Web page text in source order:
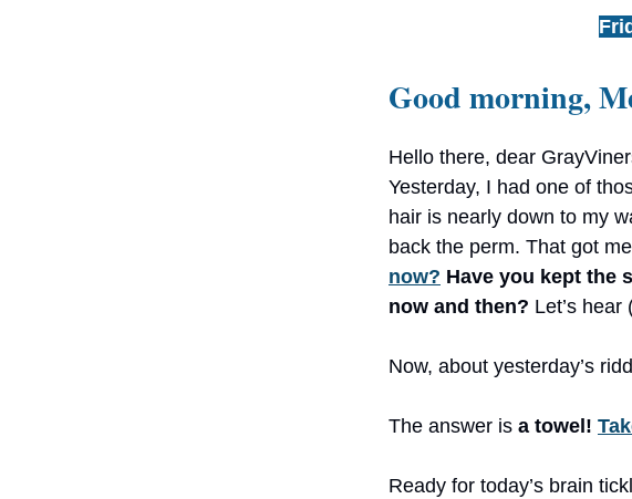
Good morning,
Hello there, dear
Yesterday, I had one of
hair is nearly down to my
back the perm. That got
now? Have you kept the
now and then? Let’s
Now, about yesterday’s
The answer is a towel!
Ready for today’s brain